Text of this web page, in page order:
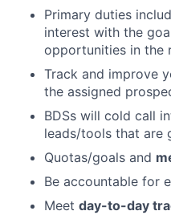
Primary duties
interest with the
opportunities in the
Track and improve
the assigned
BDSs will cold call
leads/tools that are
Quotas/goals and
Be accountable for
Meet day-to-day